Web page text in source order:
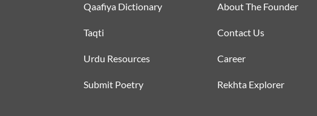
Qaafiya Dictionary
Taqti
Urdu Resources
Submit Poetry
About The Founder
Contact Us
Career
Rekhta Explorer